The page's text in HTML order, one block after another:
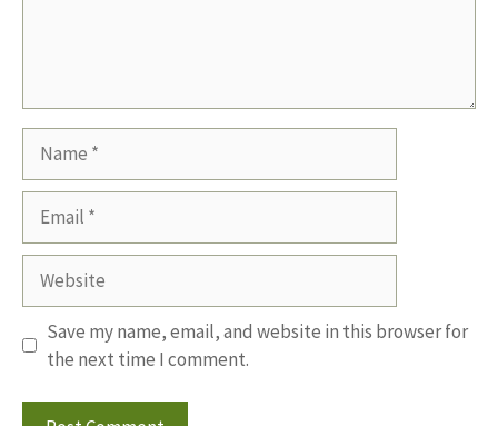
Website
Save my name, email, and website in this browser for
the next time I comment.